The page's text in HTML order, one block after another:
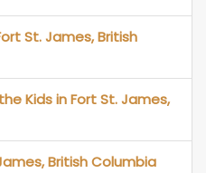
St. James, British
Kids in Fort St. James,
British Columbia